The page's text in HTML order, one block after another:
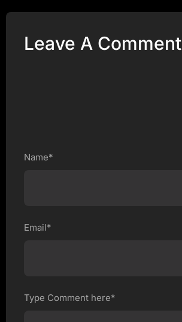
Leave A Comment
Name*
Email*
Type Comment here*